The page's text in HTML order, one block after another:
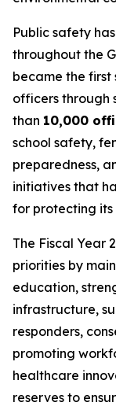
Public safety
throughout the
became the
officers through
than 10,000
school safety,
preparedness,
initiatives that
for protecting its
The Fiscal Year
priorities by
education,
infrastructure,
responders,
promoting
healthcare
reserves to